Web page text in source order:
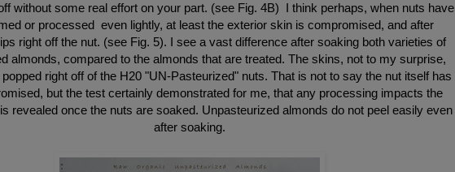
without some real effort on your part. (see Fig. 4B) I think perhaps, when nuts have
or processed even lightly, at least the exterior skin is compromised, and after
right off the nut. (see Fig. 5). I see a vast difference after soaking both varieties of
almonds, compared to the almonds that are treated. The skins, not to my surprise,
right off of the H20 "UN-Pasteurized" nuts. That is not to say the nut itself has
but the test certainly demonstrated for me, that any processing impacts the
revealed once the nuts are soaked. Unpasteurized almonds do not peel easily even
after soaking.